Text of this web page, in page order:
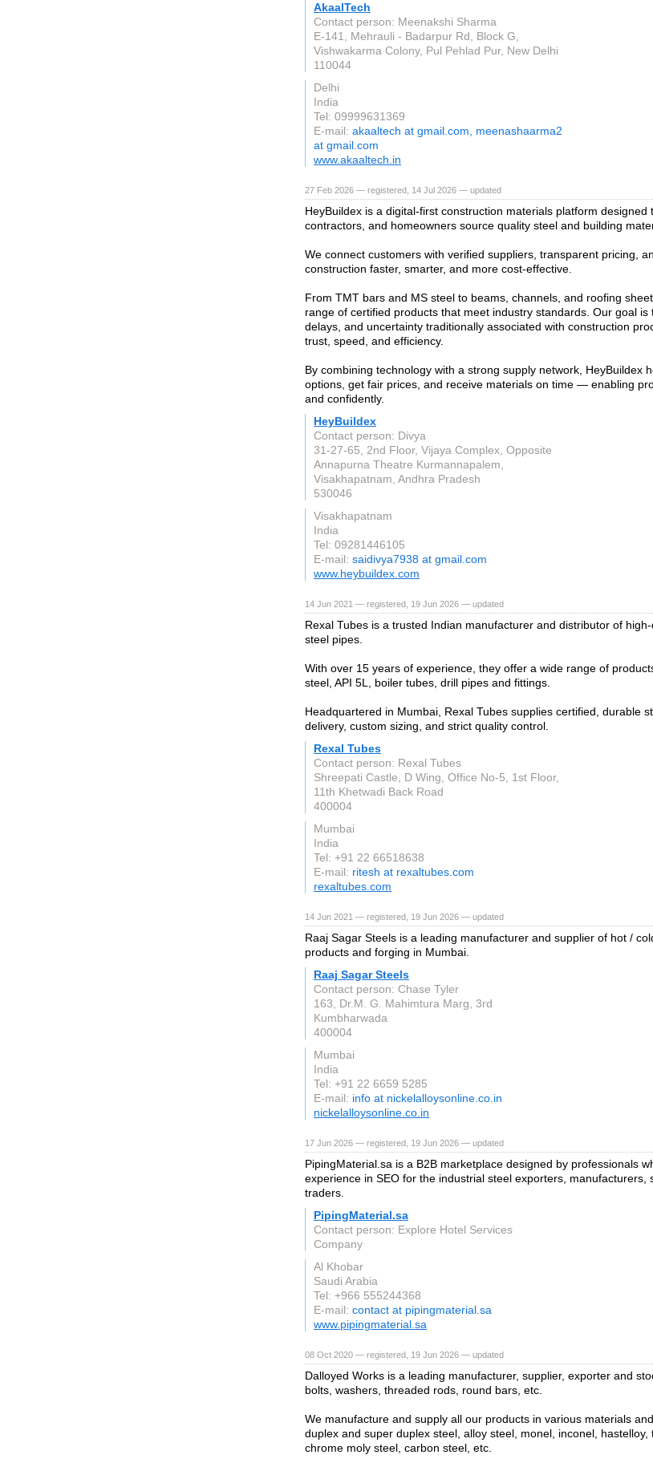
AkaalTech
Contact person: Meenakshi Sharma
E-141, Mehrauli - Badarpur Rd, Block G,
Vishwakarma Colony, Pul Pehlad Pur, New Delhi
110044
Delhi
India
Tel: 09999631369
E-mail: akaaltech at gmail.com, meenashaarma2
at gmail.com
www.akaaltech.in
27 Feb 2026 — registered, 14 Jul 2026 — updated
HeyBuildex is a digital-first construction materials platform designed
contractors, and homeowners source quality steel and building
We connect customers with verified suppliers, transparent pricing,
construction faster, smarter, and more cost-effective.
From TMT bars and MS steel to beams, channels, and roofing
range of certified products that meet industry standards. Our goal is
delays, and uncertainty traditionally associated with construction
trust, speed, and efficiency.
By combining technology with a strong supply network, HeyBuildex
options, get fair prices, and receive materials on time — enabling
and confidently.
HeyBuildex
Contact person: Divya
31-27-65, 2nd Floor, Vijaya Complex, Opposite
Annapurna Theatre Kurmannapalem,
Visakhapatnam, Andhra Pradesh
530046
Visakhapatnam
India
Tel: 09281446105
E-mail: saidivya7938 at gmail.com
www.heybuildex.com
14 Jun 2021 — registered, 19 Jun 2026 — updated
Rexal Tubes is a trusted Indian manufacturer and distributor of
steel pipes.
With over 15 years of experience, they offer a wide range of
steel, API 5L, boiler tubes, drill pipes and fittings.
Headquartered in Mumbai, Rexal Tubes supplies certified, durable
delivery, custom sizing, and strict quality control.
Rexal Tubes
Contact person: Rexal Tubes
Shreepati Castle, D Wing, Office No-5, 1st Floor,
11th Khetwadi Back Road
400004
Mumbai
India
Tel: +91 22 66518638
E-mail: ritesh at rexaltubes.com
rexaltubes.com
14 Jun 2021 — registered, 19 Jun 2026 — updated
Raaj Sagar Steels is a leading manufacturer and supplier of hot /
products and forging in Mumbai.
Raaj Sagar Steels
Contact person: Chase Tyler
163, Dr.M. G. Mahimtura Marg, 3rd
Kumbharwada
400004
Mumbai
India
Tel: +91 22 6659 5285
E-mail: info at nickelalloysonline.co.in
nickelalloysonline.co.in
17 Jun 2026 — registered, 19 Jun 2026 — updated
PipingMaterial.sa is a B2B marketplace designed by professionals
experience in SEO for the industrial steel exporters, manufacturers,
traders.
PipingMaterial.sa
Contact person: Explore Hotel Services
Company
Al Khobar
Saudi Arabia
Tel: +966 555244368
E-mail: contact at pipingmaterial.sa
www.pipingmaterial.sa
08 Oct 2020 — registered, 19 Jun 2026 — updated
Dalloyed Works is a leading manufacturer, supplier, exporter and
bolts, washers, threaded rods, round bars, etc.
We manufacture and supply all our products in various materials
duplex and super duplex steel, alloy steel, monel, inconel, hastelloy,
chrome moly steel, carbon steel, etc.